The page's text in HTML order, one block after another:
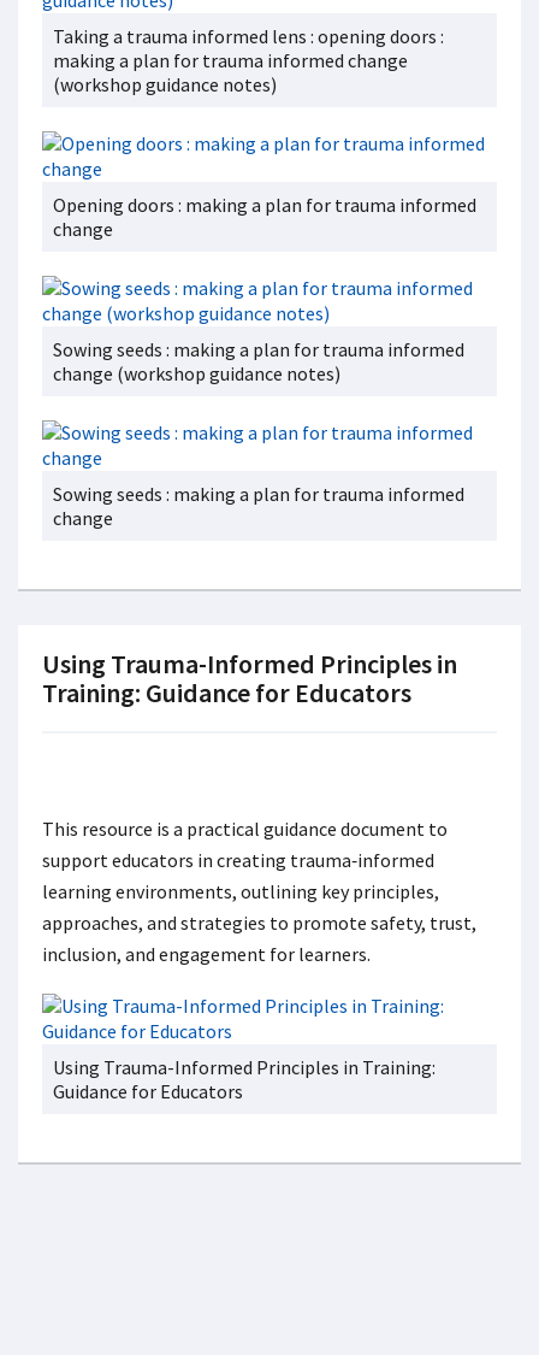
Taking a trauma informed lens : opening doors :
making a plan for trauma informed change
(workshop guidance notes)
Opening doors : making a plan for trauma informed
change
Sowing seeds : making a plan for trauma informed
change (workshop guidance notes)
Sowing seeds : making a plan for trauma informed
change
Using Trauma-Informed Principles in
Training: Guidance for Educators
This resource is a practical guidance document to
support educators in creating trauma‑informed
learning environments, outlining key principles,
approaches, and strategies to promote safety, trust,
inclusion, and engagement for learners.
Using Trauma-Informed Principles in Training:
Guidance for Educators